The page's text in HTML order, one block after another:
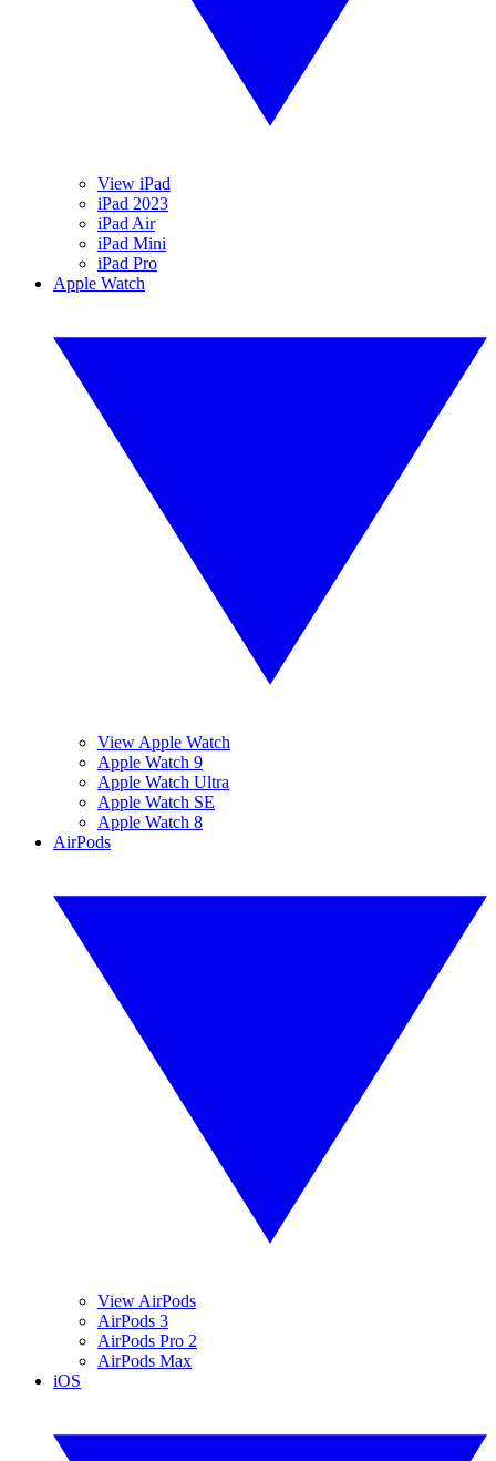
View iPad
iPad 2023
iPad Air
iPad Mini
iPad Pro
Apple Watch
View Apple Watch
Apple Watch 9
Apple Watch Ultra
Apple Watch SE
Apple Watch 8
AirPods
View AirPods
AirPods 3
AirPods Pro 2
AirPods Max
iOS